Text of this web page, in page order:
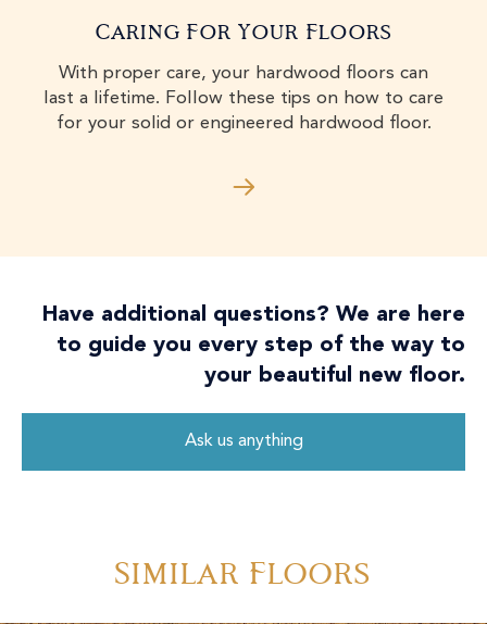
Caring For Your Floors
With proper care, your hardwood floors can
last a lifetime. Follow these tips on how to care
for your solid or engineered hardwood floor.
Have additional questions? We are here
to guide you every step of the way to
your beautiful new floor.
Ask us anything
Similar Floors